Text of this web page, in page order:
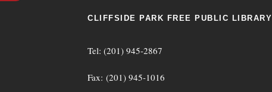
CLIFFSIDE PARK FREE PUBLIC LIBRARY
Tel: (201) 945-2867
Fax: (201) 945-1016